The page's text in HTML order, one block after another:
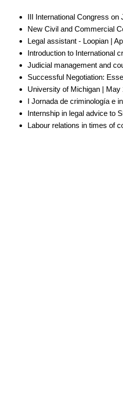
III International Congress
New Civil and Commercial
Legal assistant - Loopian |
Introduction to International
Judicial management and
Successful Negotiation:
University of Michigan | May
I Jornada de criminología e
Internship in legal advice to
Labour relations in times of